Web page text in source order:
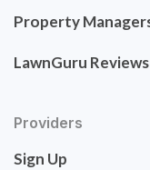
Property
LawnGuru Reviews
Providers
Sign Up